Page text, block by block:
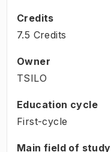
Credits
7.5 Credits
Owner
TSILO
Education cycle
First-cycle
Main field of study